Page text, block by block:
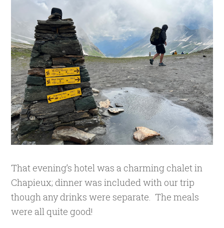
That evening’s hotel was a charming chalet in
Chapieux; dinner was included with our trip
though any drinks were separate. The meals
were all quite good!